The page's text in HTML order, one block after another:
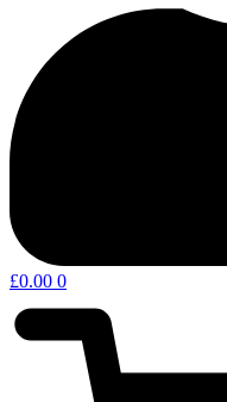
£0.00 0